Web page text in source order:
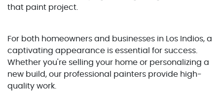
that paint project.
For both homeowners and businesses in Los Indios, a
captivating appearance is essential for success.
Whether you're selling your home or personalizing a
new build, our professional painters provide high-
quality work.